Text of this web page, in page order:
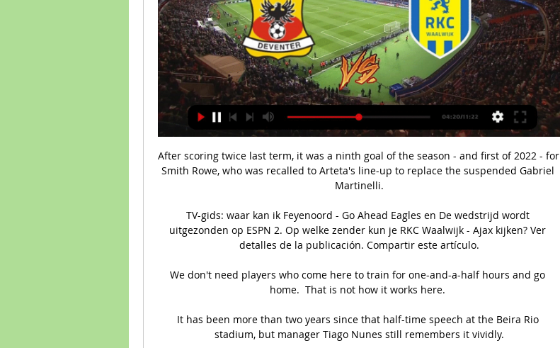
After scoring twice last term, it was a ninth goal of the season - and first of 2022 - for
Smith Rowe, who was recalled to Arteta's line-up to replace the suspended Gabriel
Martinelli.
TV-gids: waar kan ik Feyenoord - Go Ahead Eagles en De wedstrijd wordt
uitgezonden op ESPN 2. Op welke zender kun je RKC Waalwijk - Ajax kijken? Ver
detalles de la publicación. Compartir este artículo.
We don't need players who come here to train for one-and-a-half hours and go
home.  That is not how it works here.
It has been more than two years since that half-time speech at the Beira Rio
stadium, but manager Tiago Nunes still remembers it vividly.